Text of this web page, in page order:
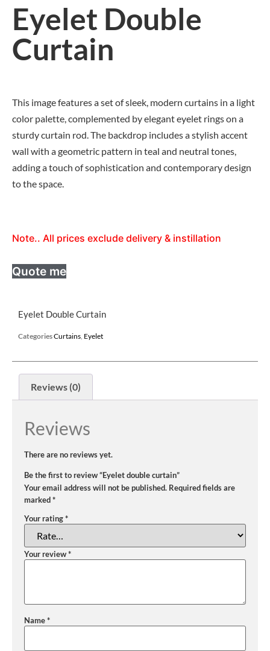
Eyelet Double
Curtain
This image features a set of sleek, modern curtains in a light
color palette, complemented by elegant eyelet rings on a
sturdy curtain rod. The backdrop includes a stylish accent
wall with a geometric pattern in teal and neutral tones,
adding a touch of sophistication and contemporary design
to the space.
Note.. All prices exclude delivery & instillation
Quote me
Eyelet Double Curtain
CategoriesCurtains, Eyelet
Reviews (0)
Reviews
There are no reviews yet.
Be the first to review “Eyelet double curtain”
Your email address will not be published. Required fields are
marked*
Your rating*
Your review*
Name*